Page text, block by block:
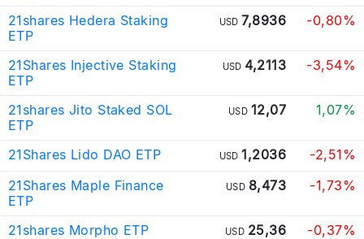
21shares Hedera Staking
ETP
USD 7,8936 -0,80%
21Shares Injective Staking
ETP
USD 4,2113 -3,54%
21shares Jito Staked SOL
ETP
USD 12,07 1,07%
21Shares Lido DAO ETP USD1,2036
-2,51%
21Shares Maple Finance
ETP
USD 8,473 -1,73%
21shares Morpho ETP USD 25,36
-0,37%